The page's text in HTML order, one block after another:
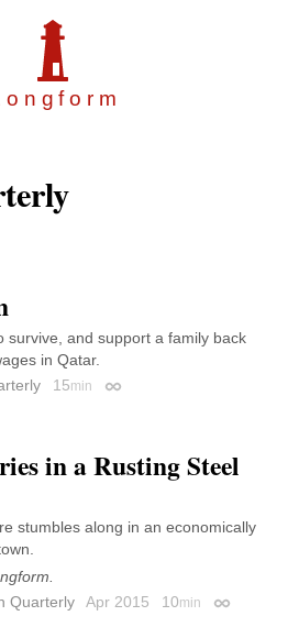
m
survive, and support a family back
in Qatar.
15min Permalink
in a Rusting Steel
stumbles along in an economically
Quarterly Apr 2015 10min Permalink